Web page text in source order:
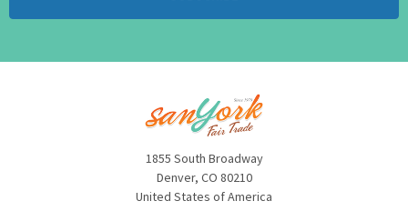
1855 South Broadway
Denver, CO 80210
United States of America